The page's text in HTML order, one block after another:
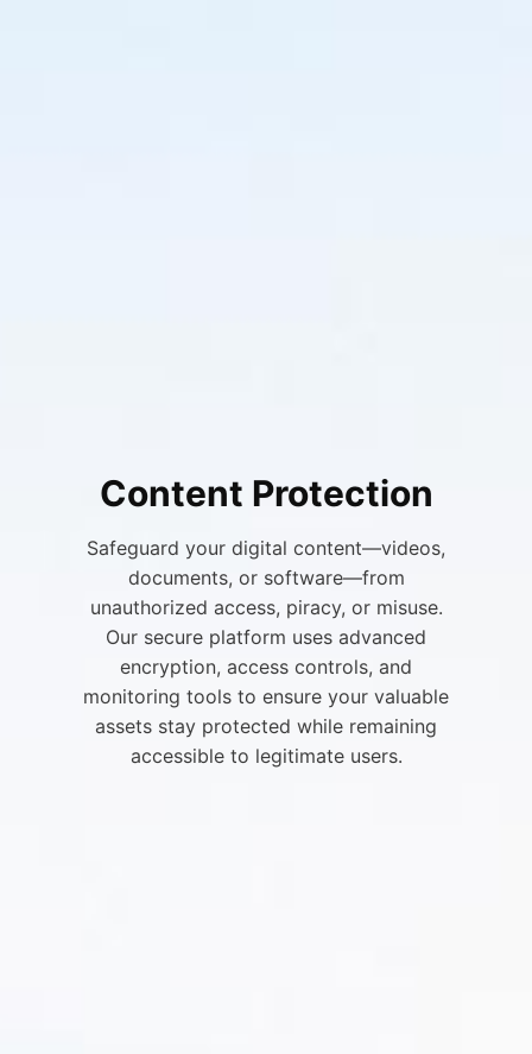
Content Protection
Safeguard your digital content—videos,
documents, or software—from
unauthorized access, piracy, or misuse.
Our secure platform uses advanced
encryption, access controls, and
monitoring tools to ensure your valuable
assets stay protected while remaining
accessible to legitimate users.